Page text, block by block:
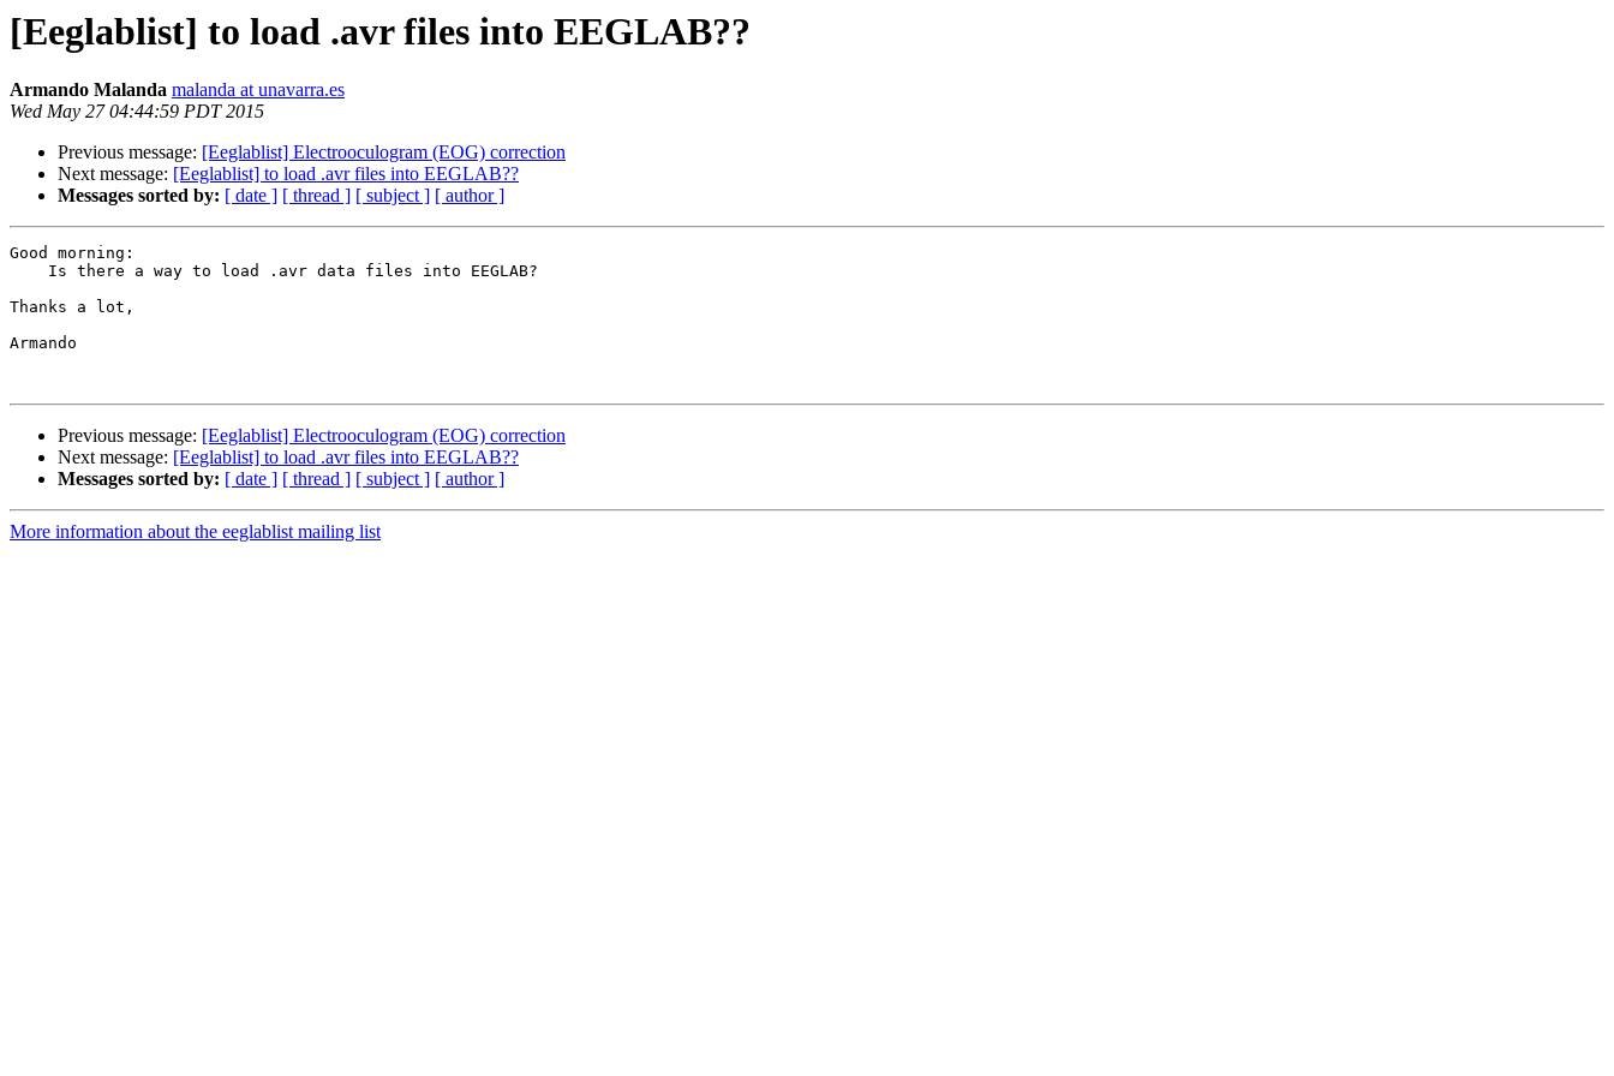
[Eeglablist] to load .avr files into EEGLAB??
Armando Malanda malanda at unavarra.es
Wed May 27 04:44:59 PDT 2015
Previous message: [Eeglablist] Electrooculogram (EOG) correction
Next message: [Eeglablist] to load .avr files into EEGLAB??
Messages sorted by: [ date ] [ thread ] [ subject ] [ author ]
Good morning:
Thanks a lot,
Armando
Previous message: [Eeglablist] Electrooculogram (EOG) correction
Next message: [Eeglablist] to load .avr files into EEGLAB??
Messages sorted by: [ date ] [ thread ] [ subject ] [ author ]
More information about the eeglablist mailing list